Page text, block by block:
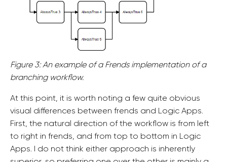
Figure 3: An example of a Frends implementation of a
branching workflow.
At this point, it is worth noting a few quite obvious
visual differences between frends and Logic Apps.
First, the natural direction of the workflow is from left
to right in frends, and from top to bottom in Logic
Apps. I do not think either approach is inherently